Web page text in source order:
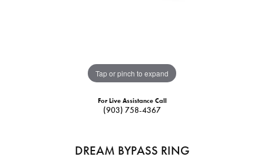
Tap or pinch to expand
For Live Assistance Call
(903) 758-4367
DREAM BYPASS RING